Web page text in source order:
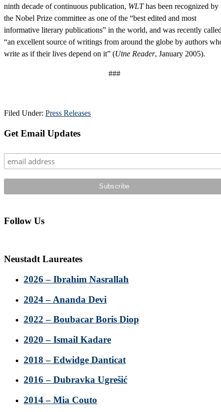
ninth decade of continuous publication, WLThas been recognized by
the Nobel Prize committee as one of the “best edited and most
informative literary publications” in the world, and was recently
“an excellent source of writings from around the globe by authors
write as if their lives depend on it” (Utne Reader, January 2005).
###
Filed Under: Press Releases
Primary
Get Email Updates
Follow Us
Neustadt Laureates
2026 – Ibrahim Nasrallah
2024 – Ananda Devi
2022 – Boubacar Boris Diop
2020 – Ismail Kadare
2018 – Edwidge Danticat
2016 – Dubravka Ugrešić
2014 – Mia Couto